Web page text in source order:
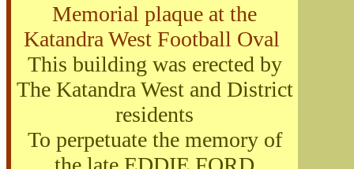
Memorial plaque at the
Katandra West Football Oval
This building was erected by
The Katandra West and District
residents
To perpetuate the memory of